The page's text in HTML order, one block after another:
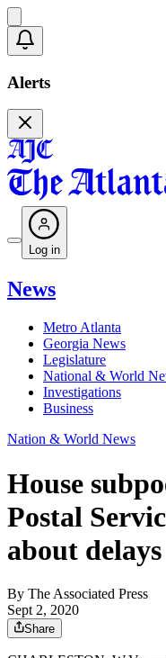
Alerts
Log in
News
Metro Atlanta
Georgia News
Legislature
National & World
Investigations
Business
Nation & World News
House
Postal
about delays
By The Associated Press
Sept 2, 2020
Share